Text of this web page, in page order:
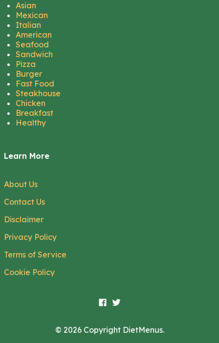
Asian
Mexican
Italian
American
Seafood
Sandwich
Pizza
Burger
Fast Food
Steakhouse
Chicken
Breakfast
Healthy
Learn More
About Us
Contact Us
Disclaimer
Privacy Policy
Terms of Service
Cookie Policy
© 2026 Copyright DietMenus.